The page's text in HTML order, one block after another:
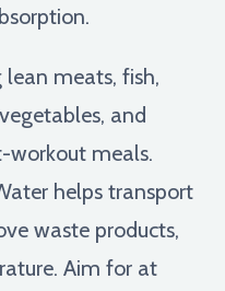
meats, fish,
and
workout meals.
helps transport
waste products,
Aim for at